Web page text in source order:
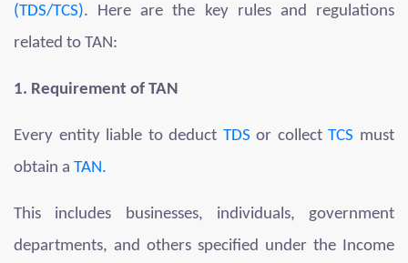
(TDS/TCS). Here are the key rules and regulations
related to TAN:
1. Requirement of TAN
Every entity liable to deduct TDS or collectTCS must
obtain a TAN.
This includes businesses, individuals, government
departments, and others specified under the Income